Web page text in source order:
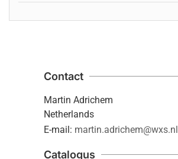
Contact
Martin Adrichem
Netherlands
E-mail: martin.adrichem@wxs.nl
Catalogus